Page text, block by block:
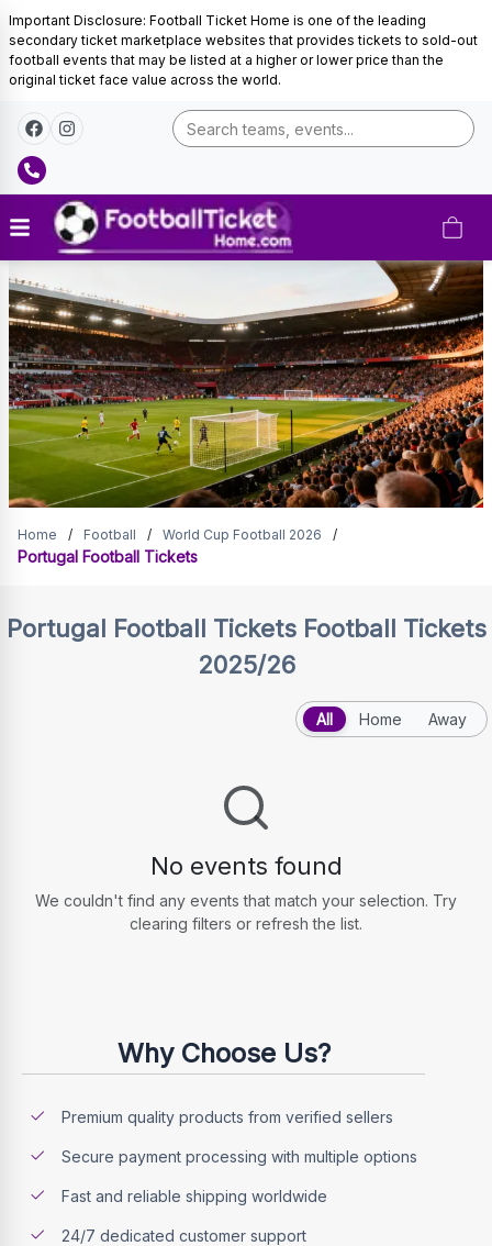
Important Disclosure: Football Ticket Home is one of the leading
secondary ticket marketplace websites that provides tickets to sold-out
football events that may be listed at a higher or lower price than the
original ticket face value across the world.
Portugal
Football
Tickets
Portugal Football Tickets
Home / Football / World Cup Football 2026 /
Portugal Football Tickets
Portugal Football Tickets Football Tickets
2025/26
All Home Away
No events found
We couldn't find any events that match your selection. Try
clearing filters or refresh the list.
Why Choose Us?
Premium quality products from verified sellers
Secure payment processing with multiple options
Fast and reliable shipping worldwide
24/7 dedicated customer support